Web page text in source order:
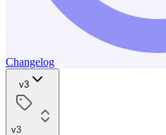
Changelog
v3
v3